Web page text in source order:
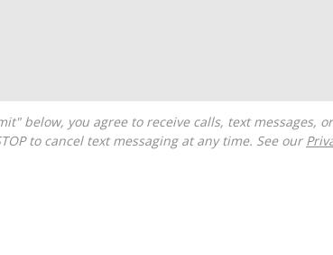
to cancel text messaging at any time. See our